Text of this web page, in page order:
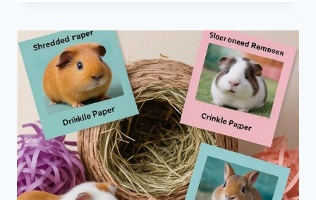
FOR
EXOTIC
REPTILE
ENCLOSURES:
7
ESSENTIAL
TIPS